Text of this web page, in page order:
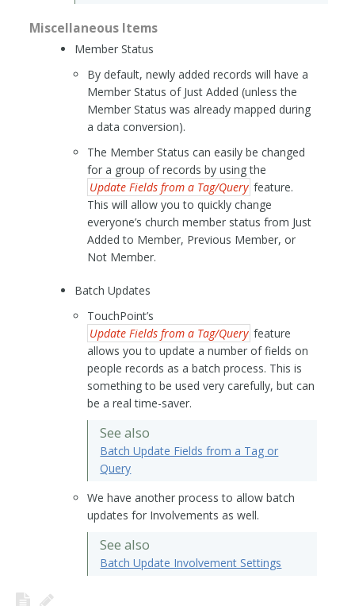
Miscellaneous Items
Member Status
By default, newly added records will have a
Member Status of Just Added (unless the
Member Status was already mapped during
a data conversion).
The Member Status can easily be changed
for a group of records by using the
Update Fields from a Tag/Query feature.
This will allow you to quickly change
everyone’s church member status from Just
Added to Member, Previous Member, or
Not Member.
Batch Updates
TouchPoint’s
Update Fields from a Tag/Query feature
allows you to update a number of fields on
people records as a batch process. This is
something to be used very carefully, but can
be a real time-saver.
See also
Batch Update Fields from a Tag or
Query
We have another process to allow batch
updates for Involvements as well.
See also
Batch Update Involvement Settings